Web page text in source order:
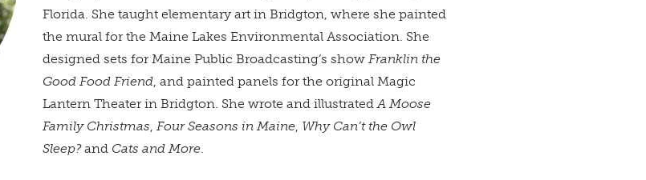
Florida. She taught elementary art in Bridgton, where she painted
the mural for the Maine Lakes Environmental Association. She
designed sets for Maine Public Broadcasting’s show Franklin the
Good Food Friend, and painted panels for the original Magic
Lantern Theater in Bridgton. She wrote and illustrated A Moose
Family Christmas Four Seasons in Maine Why Can’t the Owl
Sleep?and Cats and More